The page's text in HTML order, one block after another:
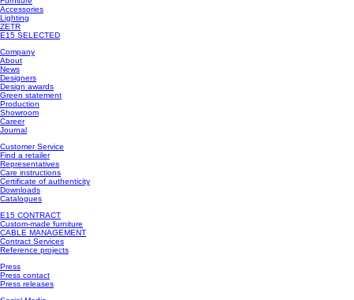
Accessories
Lighting
ZETR
E15 SELECTED
Company
About
News
Designers
Design awards
Green statement
Production
Showroom
Career
Journal
Customer Service
Find a retailer
Representatives
Care instructions
Certificate of authenticity
Downloads
Catalogues
E15 CONTRACT
Custom-made furniture
CABLE MANAGEMENT
Contract Services
Reference projects
Press
Press contact
Press releases